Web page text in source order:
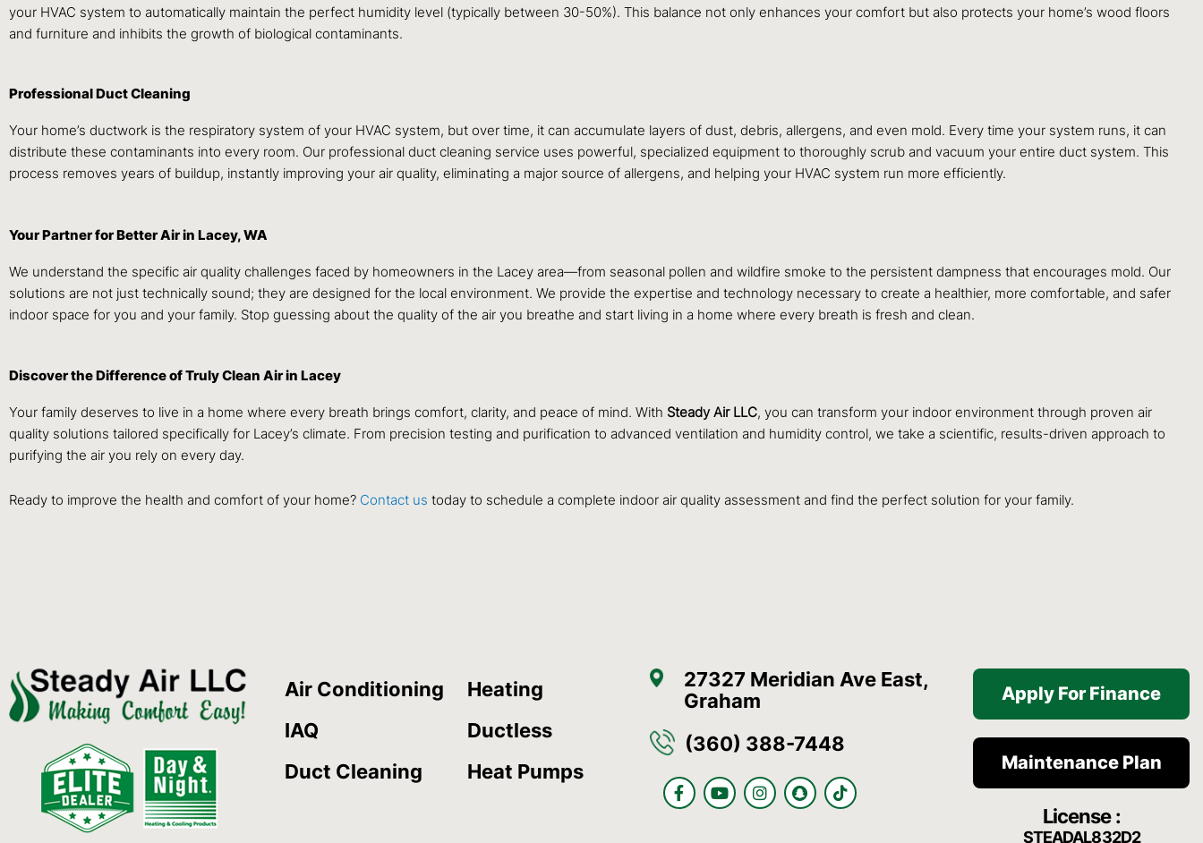
your HVAC system to automatically maintain the perfect humidity level (typically between 30-50%). This balance not only enhances your comfort but also protects your home’s wood floors
and furniture and inhibits the growth of biological contaminants.
Professional Duct Cleaning
Your home’s ductwork is the respiratory system of your HVAC system, but over time, it can accumulate layers of dust, debris, allergens, and even mold. Every time your system runs, it can
distribute these contaminants into every room. Our professional duct cleaning service uses powerful, specialized equipment to thoroughly scrub and vacuum your entire duct system. This
process removes years of buildup, instantly improving your air quality, eliminating a major source of allergens, and helping your HVAC system run more efficiently.
Your Partner for Better Air in Lacey, WA
We understand the specific air quality challenges faced by homeowners in the Lacey area—from seasonal pollen and wildfire smoke to the persistent dampness that encourages mold. Our
solutions are not just technically sound; they are designed for the local environment. We provide the expertise and technology necessary to create a healthier, more comfortable, and safer
indoor space for you and your family. Stop guessing about the quality of the air you breathe and start living in a home where every breath is fresh and clean.
Discover the Difference of Truly Clean Air in Lacey
Your family deserves to live in a home where every breath brings comfort, clarity, and peace of mind. With Steady Air LLC, you can transform your indoor environment through proven air
quality solutions tailored specifically for Lacey’s climate. From precision testing and purification to advanced ventilation and humidity control, we take a scientific, results-driven approach to
purifying the air you rely on every day.
Ready to improve the health and comfort of your home? Contact us today to schedule a complete indoor air quality assessment and find the perfect solution for your family.
Air Conditioning
Heating
IAQ
Ductless
Duct Cleaning
Heat Pumps
27327 Meridian Ave East,
Graham
(360) 388-7448
F
a
Y
o
I
n
S
n
T
i
Apply For Finance
Maintenance Plan
License :
STEADAL832D2